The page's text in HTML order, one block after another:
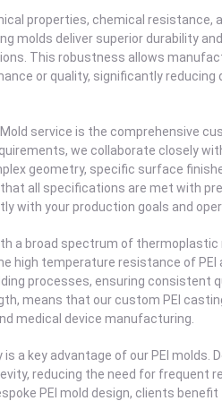
properties, chemical resistance,
molds deliver superior durability
This robustness allows
or quality, significantly reducing
service is the comprehensive
we collaborate closely
geometry, specific surface
all specifications are met with
with your production goals and
a broad spectrum of
high temperature resistance of PEI
processes, ensuring consistent
means that our custom PEI
medical device manufacturing.
a key advantage of our PEI molds.
reducing the need for frequent
PEI mold design, clients